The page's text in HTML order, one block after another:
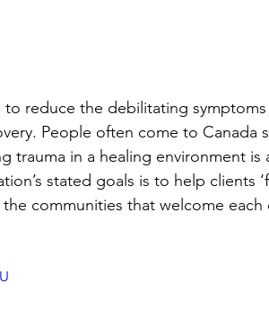
reduce the debilitating
People often come to Canada
trauma in a healing environment is
stated goals is to help clients
communities that welcome each